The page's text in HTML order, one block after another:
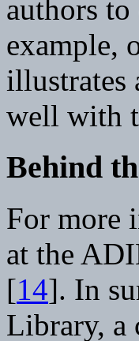
authors
example,
illustrates
well with
Behind
For more
at the
[14]. In
Library, a